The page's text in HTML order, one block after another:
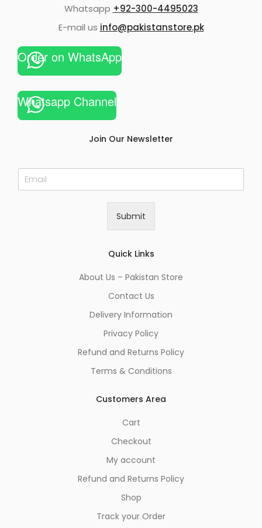
Whatsapp +92-300-4495023
E-mail us info@pakistanstore.pk
Order on WhatsApp
Whatsapp Channel
Join Our Newsletter
E
m
Submit
Quick Links
About Us – Pakistan Store
Contact Us
Delivery Information
Privacy Policy
Refund and Returns Policy
Terms & Conditions
Customers Area
Cart
Checkout
My account
Refund and Returns Policy
Shop
Track your Order